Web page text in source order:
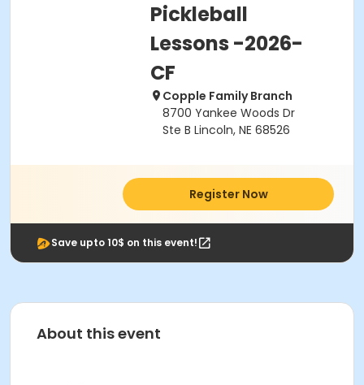
Pickleball
Lessons -2026-
CF
Copple Family Branch
8700 Yankee Woods Dr
Ste B Lincoln, NE 68526
Register Now
Save upto 10$ on this event!
About this event